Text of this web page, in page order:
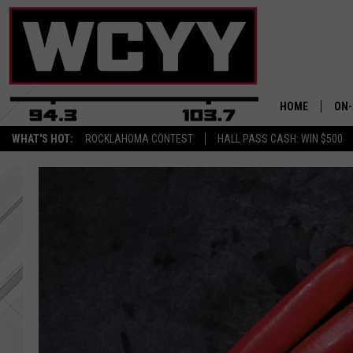
WHAT'S HOT: ROCKLAHOMA CONTEST HALL PASS CASH: WIN $500
HOME
JOEY